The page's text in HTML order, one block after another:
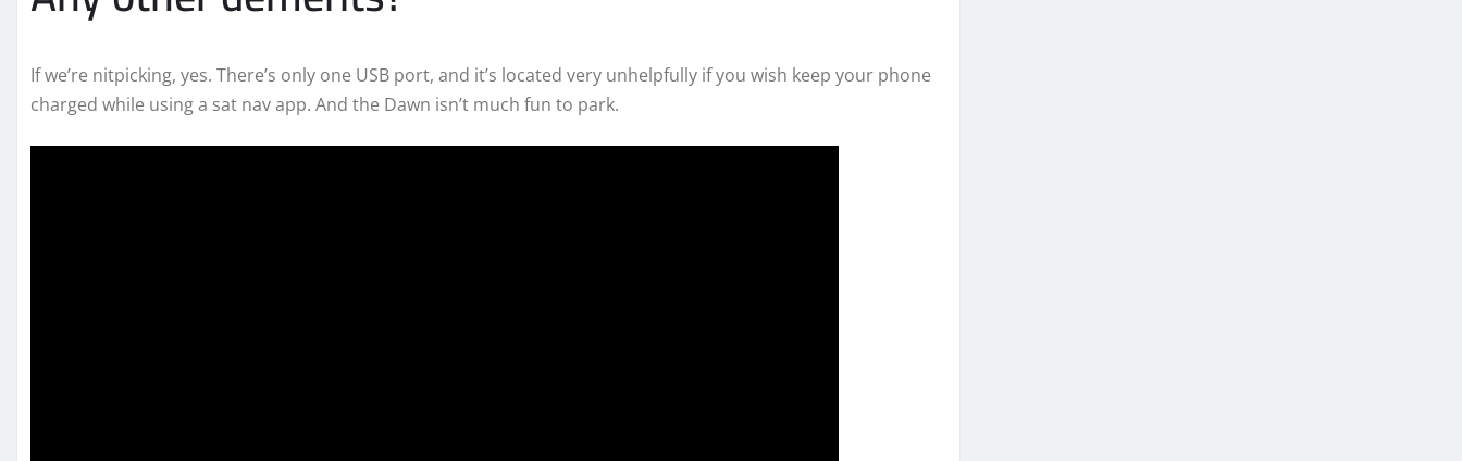
If we’re nitpicking, yes. There’s only one USB port, and it’s located very unhelpfully if you wish keep your phone
charged while using a sat nav app. And the Dawn isn’t much fun to park.